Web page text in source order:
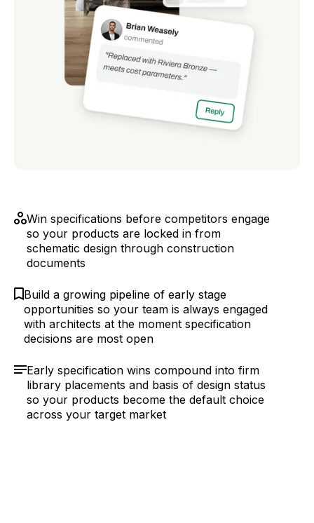
Win specifications before competitors engage
so your products are locked in from
schematic design through construction
documents
Build a growing pipeline of early stage
opportunities so your team is always engaged
with architects at the moment specification
decisions are most open
Early specification wins compound into firm
library placements and basis of design status
so your products become the default choice
across your target market